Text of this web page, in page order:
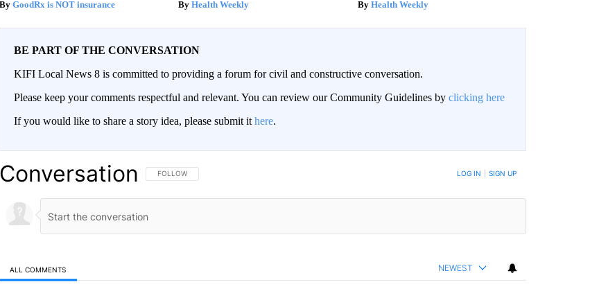
GoodRx is NOT insurance Health Weekly Health Weekly
BE PART OF THE CONVERSATION
KIFI Local News 8 is committed to providing a forum for civil and constructive conversation.
Please keep your comments respectful and relevant. You can review our Community Guidelines by clicking here
If you would like to share a story idea, please submit ithere.
Conversation FOLLOW THIS CONVERSATION TO BE NOTIFIED WHEN NEW COMMENTS ARE POSTED
FOLLOW LOG IN SIGN UP
ALL COMMENTS NEWEST